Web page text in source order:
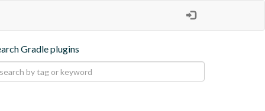
Gradle plugins